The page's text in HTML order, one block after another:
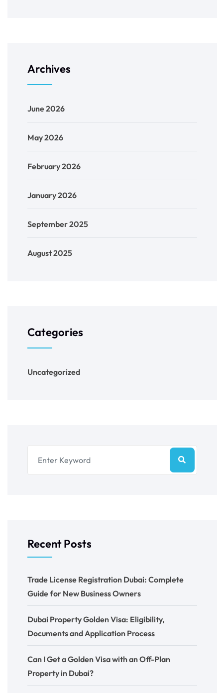
Archives
June 2026
May 2026
February 2026
January 2026
September 2025
August 2025
Categories
Uncategorized
Recent Posts
Trade License Registration Dubai: Complete
Guide for New Business Owners
Dubai Property Golden Visa: Eligibility,
Documents and Application Process
Can I Get a Golden Visa with an Off-Plan
Property in Dubai?